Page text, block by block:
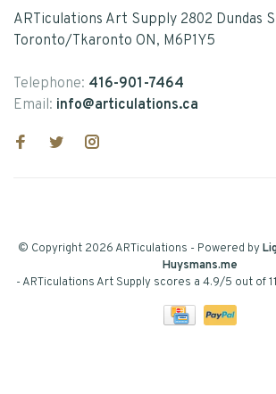
ARTiculations Art Supply 2802 Dundas
Toronto/Tkaronto ON, M6P1Y5
Telephone: 416-901-7464
Email: info@articulations.ca
© Copyright 2026 ARTiculations - Powered by
Huysmans.me
-ARTiculations Art Supply scores a 4.9/5 out of